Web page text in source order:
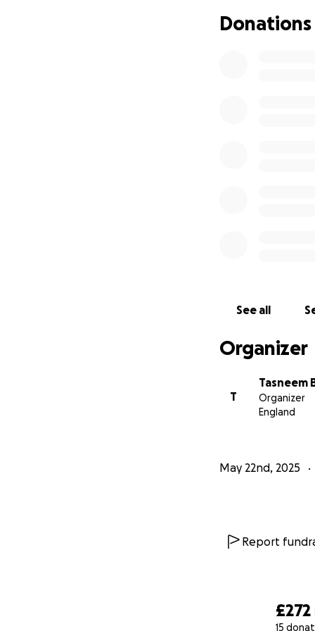
£272
15
chance. Any
Donations
See all
Organizer
T
Tasneem
Organizer
England
May 22nd, 2025
Report